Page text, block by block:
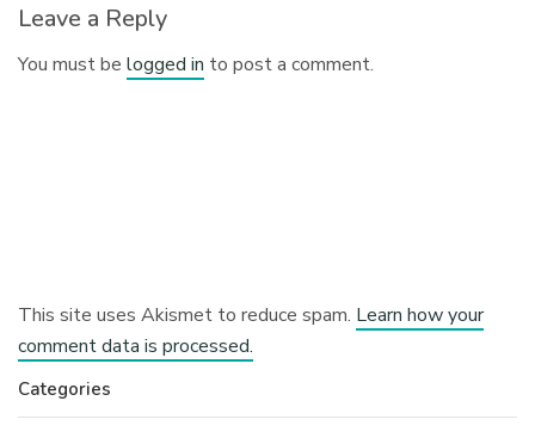
Leave a Reply
You must belogged in to post a comment.
This site uses Akismet to reduce spam. Learn how your
comment data is processed.
Categories